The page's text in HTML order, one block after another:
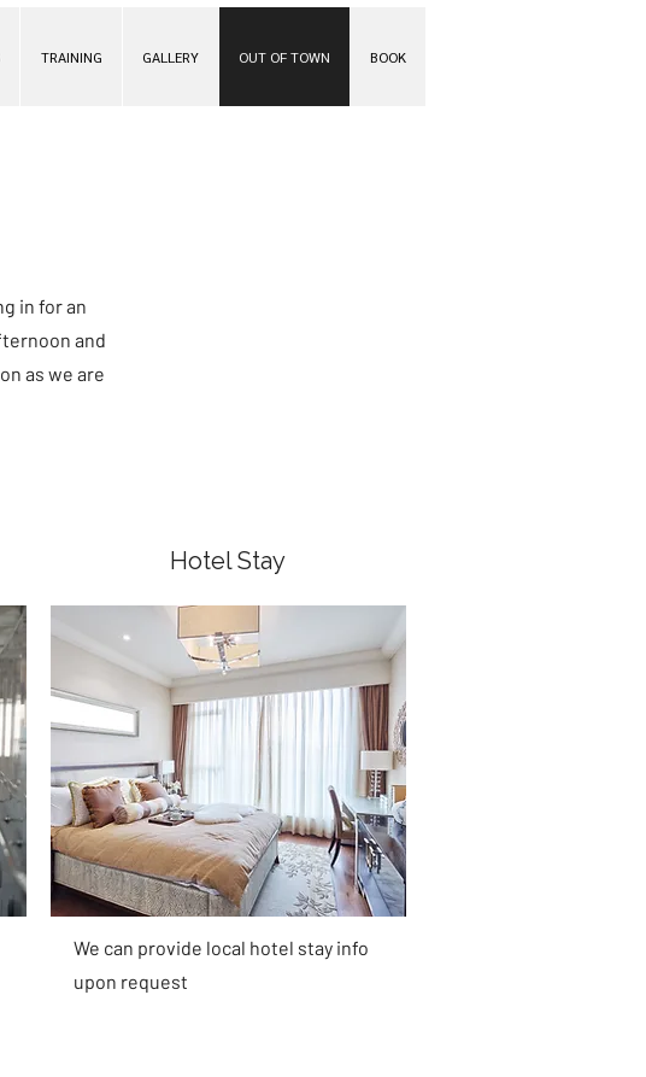
TRAINING GALLERY OUT OF TOWN BOOK
in for an
and
as we are
Hotel Stay
We can provide local hotel stay info
upon request